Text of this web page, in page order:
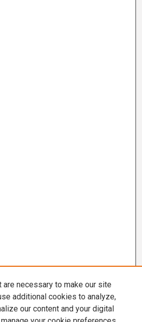
necessary to make our site
additional cookies to analyze,
our content and your digital